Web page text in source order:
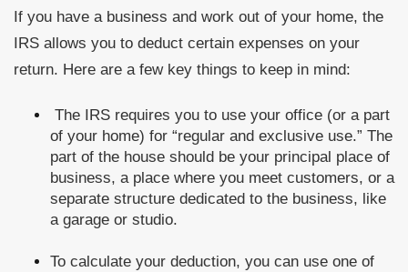
If you have a business and work out of your home, the
IRS allows you to deduct certain expenses on your
return. Here are a few key things to keep in mind:
The IRS requires you to use your office (or a part
of your home) for “regular and exclusive use.” The
part of the house should be your principal place of
business, a place where you meet customers, or a
separate structure dedicated to the business, like
a garage or studio.
To calculate your deduction, you can use one of